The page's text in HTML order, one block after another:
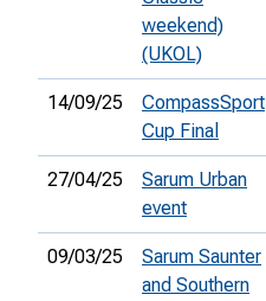
weekend)
(UKOL)
14/09/25
CompassSport
Cup Final
27/04/25
Sarum Urban
event
09/03/25
Sarum Saunter
and Southern